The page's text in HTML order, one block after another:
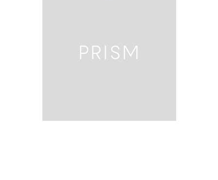
PRISM